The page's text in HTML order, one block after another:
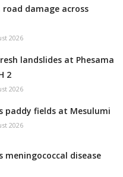
road damage across
2026
landslides at Phesama
2
2026
paddy fields at Mesulumi
2026
meningococcal disease